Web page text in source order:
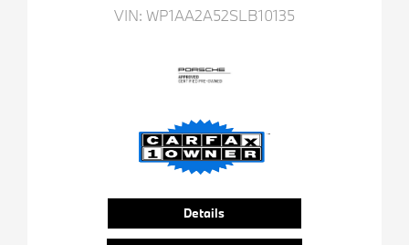
VIN: WP1AA2A52SLB10135
Details